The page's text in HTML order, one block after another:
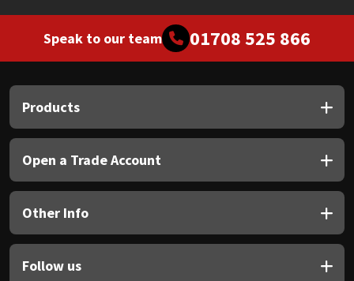
Speak to our team 01708 525 866
Products
Open a Trade Account
Other Info
Follow us